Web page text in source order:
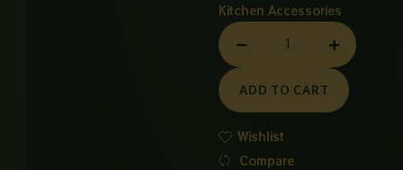
Kitchen Accessories
DISH
quantity
ADD TO CART
Wishlist
Compare